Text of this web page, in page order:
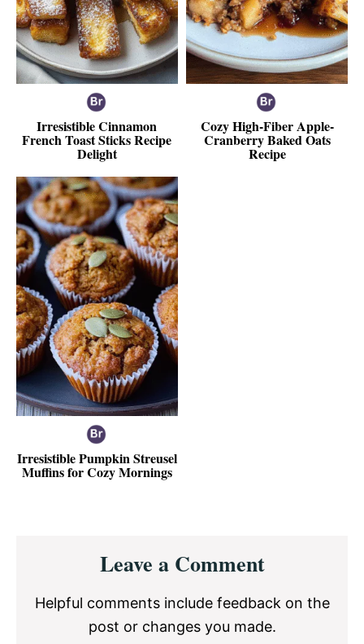
Irresistible Cinnamon
French Toast Sticks Recipe
Delight
Cozy High-Fiber Apple-
Cranberry Baked Oats
Recipe
Irresistible Pumpkin Streusel
Muffins for Cozy Mornings
InteractionsLeave a Comment
Helpful comments include feedback on the
post or changes you made.